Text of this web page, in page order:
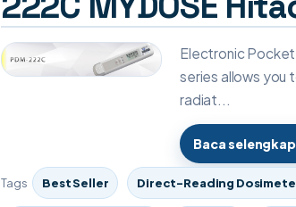
Electronic
series allows you
radiat...
Baca
Tags Best Seller Direct-Reading